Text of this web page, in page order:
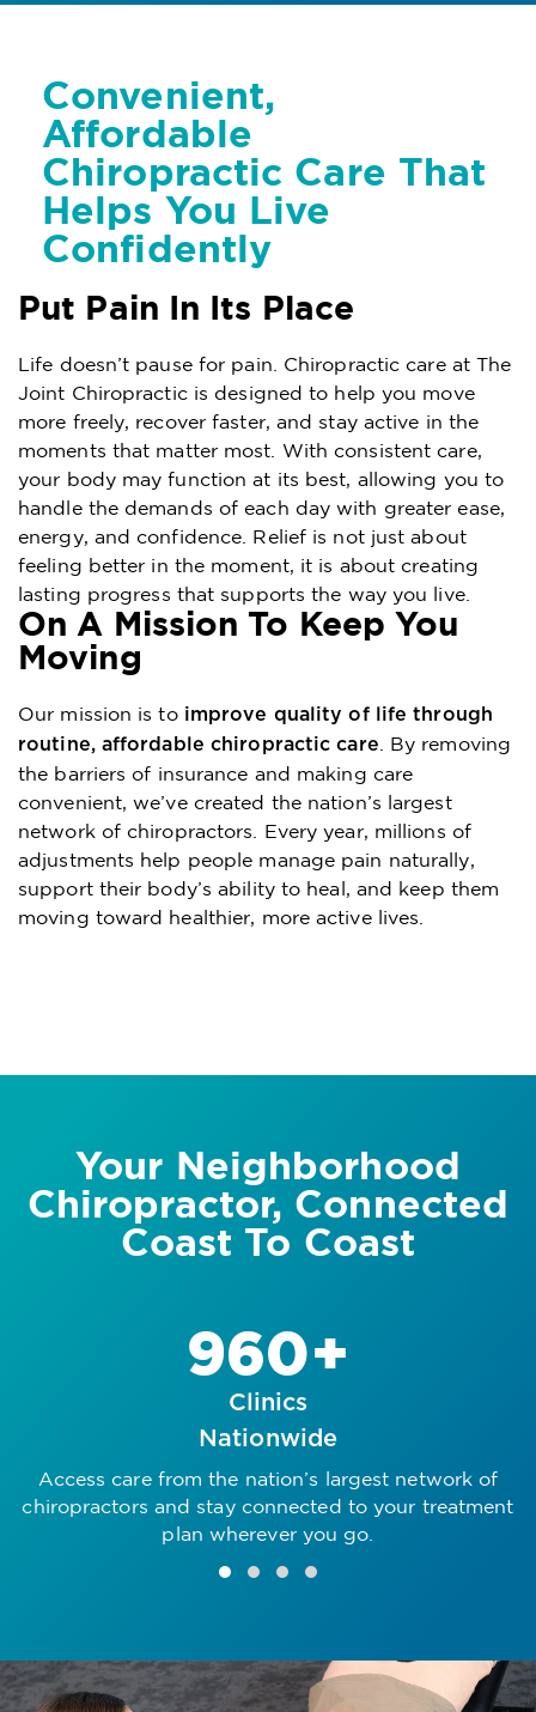
Convenient,
Affordable
Chiropractic Care That
Helps You Live
Confidently
Put Pain In Its Place
Life doesn’t pause for pain. Chiropractic care at The
Joint Chiropractic is designed to help you move
more freely, recover faster, and stay active in the
moments that matter most. With consistent care,
your body may function at its best, allowing you to
handle the demands of each day with greater ease,
energy, and confidence. Relief is not just about
feeling better in the moment, it is about creating
lasting progress that supports the way you live.
On A Mission To Keep You
Moving
Our mission is to improve quality of life through
routine, affordable chiropractic care
. By removing
the barriers of insurance and making care
convenient, we’ve created the nation’s largest
network of chiropractors. Every year, millions of
adjustments help people manage pain naturally,
support their body’s ability to heal, and keep them
moving toward healthier, more active lives.
Your Neighborhood
Chiropractor, Connected
Coast To Coast
960+
Clinics
Nationwide
Access care from the nation’s largest network of
chiropractors and stay connected to your treatment
plan wherever you go.